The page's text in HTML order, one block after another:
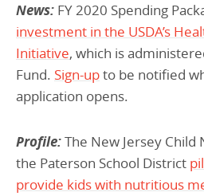
News: FY 2020 Spending
investment in the USDA’s
Initiative, which is
Fund. Sign-upto be notified
application opens.
Profile:The New Jersey
the Paterson School District
provide kids with nutritious